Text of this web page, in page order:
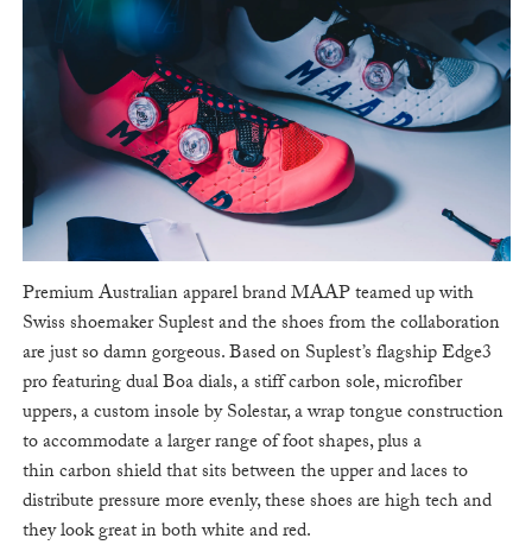
Premium Australian apparel brand MAAP teamed up with
Swiss shoemaker Suplest and the shoes from the collaboration
are just so damn gorgeous. Based on Suplest’s flagship Edge3
pro featuring dual Boa dials, a stiff carbon sole, microfiber
uppers, a custom insole by Solestar, a wrap tongue construction
to accommodate a larger range of foot shapes, plus a
thin carbon shield that sits between the upper and laces to
distribute pressure more evenly, these shoes are high tech and
they look great in both white and red.